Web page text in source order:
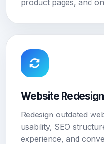
product pages, and
Website
Redesign outdated
usability, SEO
experience, and